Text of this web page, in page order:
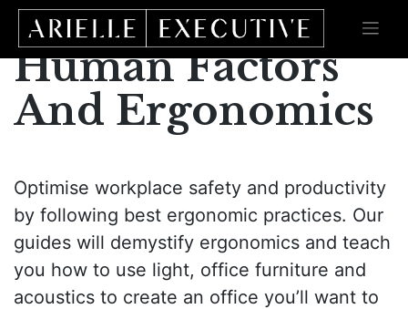
Skip
content
Human Factors
And Ergonomics
Optimise workplace safety and productivity
by following best ergonomic practices. Our
guides will demystify ergonomics and teach
you how to use light, office furniture and
acoustics to create an office you’ll want to